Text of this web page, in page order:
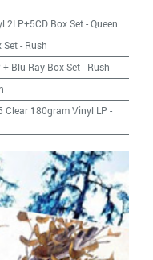
2LP+5CD Box Set-Queen
Set- Rush
Blu-Ray Box Set- Rush
Clear 180gram Vinyl LP -